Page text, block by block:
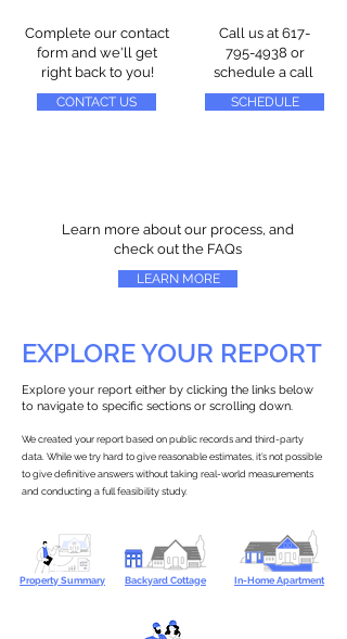
Complete our contact
form and we'll get
right back to you!
CONTACT US
Call us at 617-
795-4938 or
schedule a call
SCHEDULE
Learn more about our process, and
check out the FAQs
LEARN MORE
EXPLORE YOUR REPORT
Explore your report either by clicking the links below
to navigate to specific sections or scrolling down.
We created your report based on public records and third-party
data. While we try hard to give reasonable estimates, it’s not possible
to give definitive answers without taking real-world measurements
and conducting a full feasibility study.
Property Summary Backyard Cottage In-Home Apartment